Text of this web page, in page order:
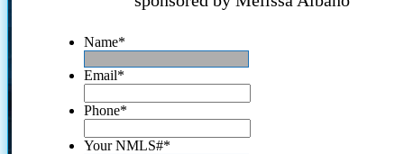
Name*
Email*
Phone*
Your NMLS#*